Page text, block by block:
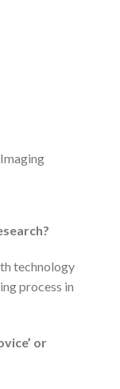
technology
process in
or